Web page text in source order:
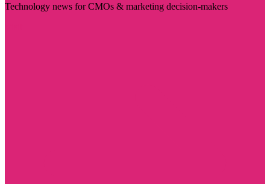
Technology news for CMOs & marketing decision-makers